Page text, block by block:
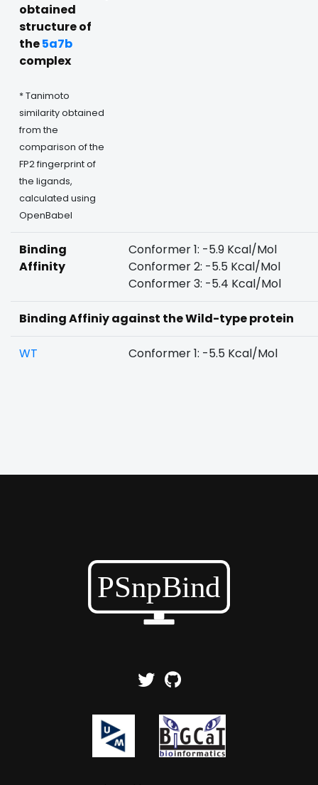
obtained
structure of
the5a7b
complex
* Tanimoto
similarity obtained
from the
comparison of the
FP2 fingerprint of
the ligands,
calculated using
OpenBabel
Binding
Affinity
Conformer 1: -5.9 Kcal/Mol
Conformer 2: -5.5 Kcal/Mol
Conformer 3: -5.4 Kcal/Mol
Binding Affiniy against the Wild-type protein
WT Conformer 1: -5.5 Kcal/Mol